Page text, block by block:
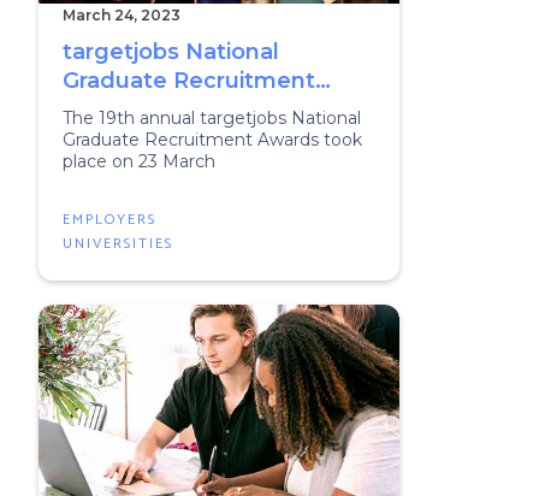
March 24, 2023
targetjobs National
Graduate Recruitment
Awards 2023
The 19th annual targetjobs National
Graduate Recruitment Awards took
place on 23 March
EMPLOYERS
UNIVERSITIES